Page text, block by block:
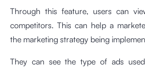
Through this feature, users can
competitors. This can help a
the marketing strategy being
They can see the type of ads